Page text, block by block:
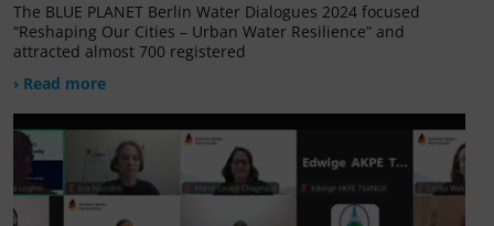
The BLUE PLANET Berlin Water Dialogues 2024 focused
“Reshaping Our Cities – Urban Water Resilience” and
attracted almost 700 registered
› Read more